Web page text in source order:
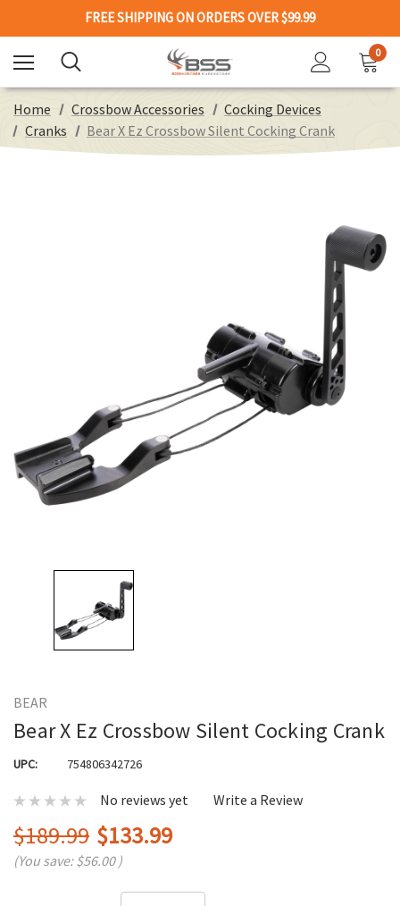
FREE SHIPPING ON ORDERS OVER $99.99
0
Home Crossbow Accessories
Cocking Devices
Cranks
Bear X Ez Crossbow Silent Cocking Crank
BEAR
Bear X Ez Crossbow Silent Cocking Crank
UPC: 754806342726
No reviews yet Write a Review
$189.99 $133.99
(You save:$56.00 )